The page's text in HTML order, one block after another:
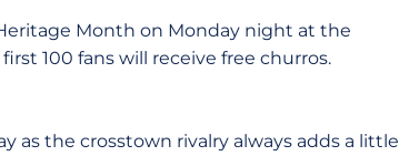
Month on Monday night at the
100 fans will receive free churros.
as the crosstown rivalry always adds a little